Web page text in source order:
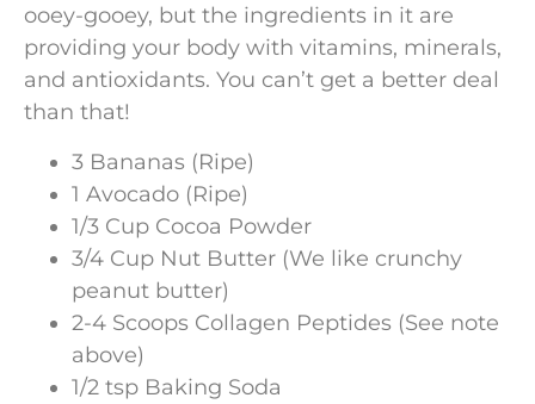
ooey-gooey, but the ingredients in it are
providing your body with vitamins, minerals,
and antioxidants. You can’t get a better deal
than that!
3 Bananas (Ripe)
1 Avocado (Ripe)
1/3 Cup Cocoa Powder
3/4 Cup Nut Butter (We like crunchy
peanut butter)
2-4 Scoops Collagen Peptides (See note
above)
1/2 tsp Baking Soda